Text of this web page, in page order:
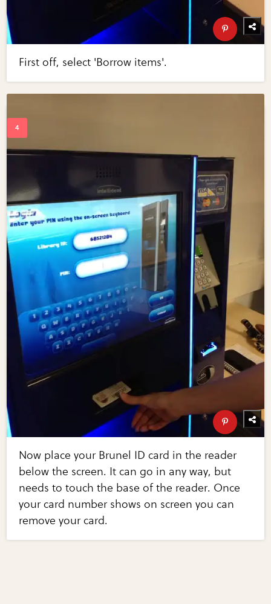
First off, select 'Borrow items'.
Now place your Brunel ID card in the reader
below the screen. It can go in any way, but
needs to touch the base of the reader. Once
your card number shows on screen you can
remove your card.